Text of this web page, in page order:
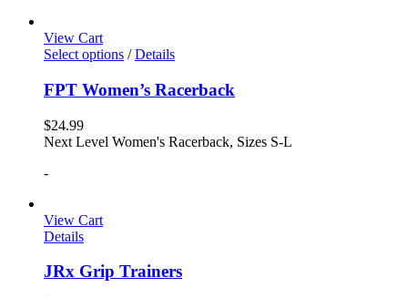
View Cart
Select options / Details
FPT Women’s Racerback
$24.99
Next Level Women's Racerback, Sizes S-L
-
View Cart
Details
JRx Grip Trainers